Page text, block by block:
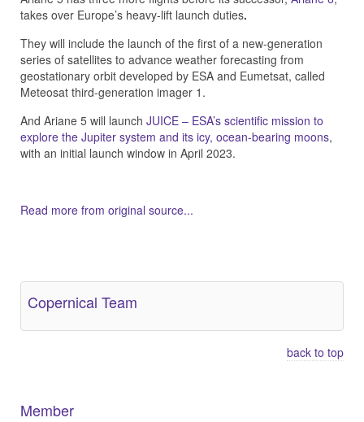
takes over Europe’s heavy-lift launch duties.
They will include the launch of the first of a new-generation
series of satellites to advance weather forecasting from
geostationary orbit developed by ESA and Eumetsat, called
Meteosat third-generation imager 1.
And Ariane 5 will launch JUICE – ESA’s scientific mission to
explore the Jupiter system and its icy, ocean-bearing moons,
with an initial launch window in April 2023.
Read more from original source...
Copernical Team
back to top
Member